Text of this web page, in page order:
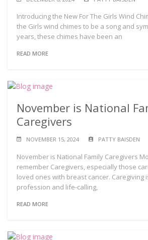
Introducing the New For The Girls Wind
the Girls wind chimes to be a song and
years, these chimes have been an
READ MORE
November is National
Caregivers
NOVEMBER 15, 2024 PATTY BAISDEN
November is National Family Caregivers
remember Caregivers, especially those
loved ones with breast cancer. Caregiving
profession and life-calling,
READ MORE